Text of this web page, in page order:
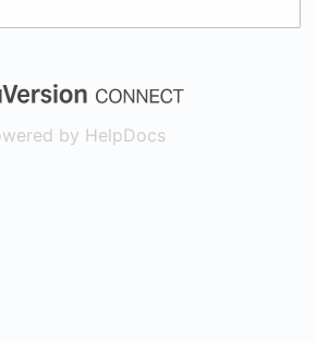
(opens in a
by HelpDocs